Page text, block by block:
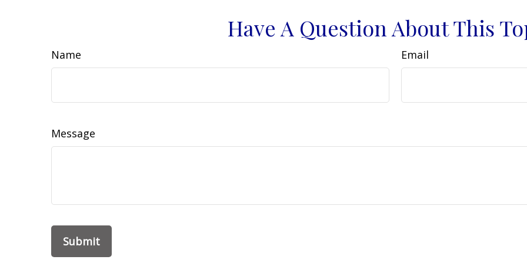
Have A Question About This
Name Email
Message